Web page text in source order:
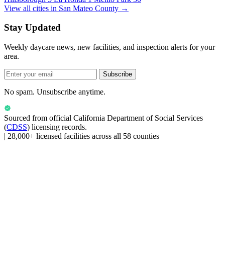
View all cities in San Mateo County →
Stay Updated
Weekly daycare news, new facilities, and inspection alerts for your
area.
Subscribe
No spam. Unsubscribe anytime.
Sourced from official California Department of Social Services
(CDSS) licensing records.
| 28,000+ licensed facilities across all 58 counties